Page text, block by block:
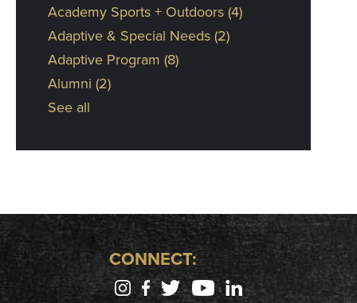
Academy Sports + Outdoors (4)
Adaptive & Special Needs (2)
Adaptive Program (8)
Alumni (2)
See all
CONNECT: